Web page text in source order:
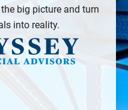
big picture and turn
into reality.